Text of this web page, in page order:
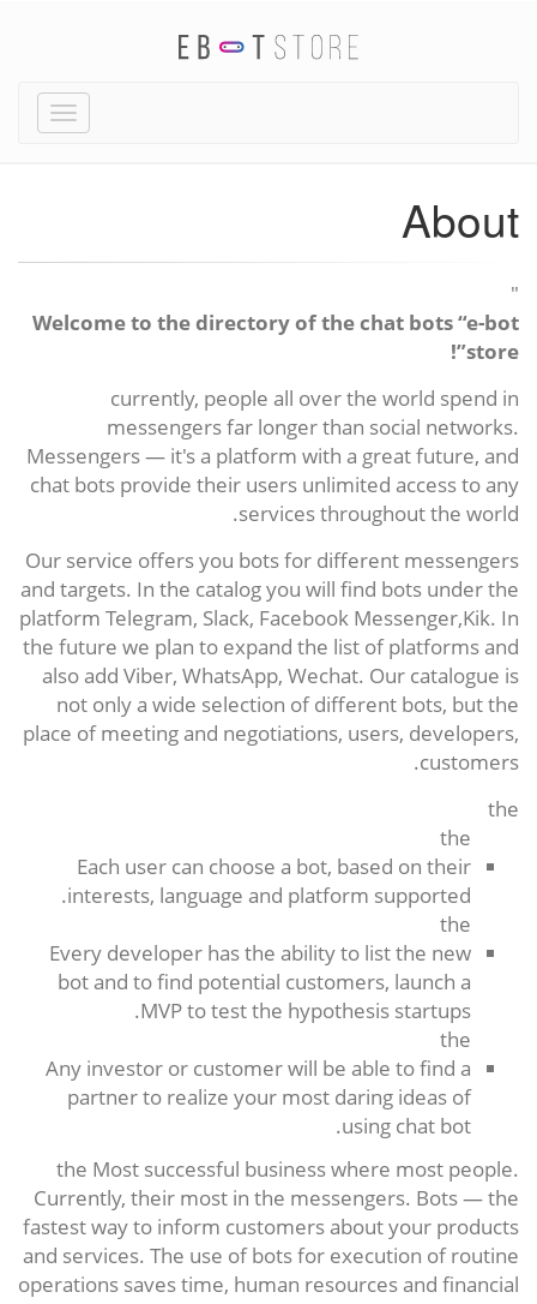
Toggle
About
"
Welcome to the directory of the chat bots “e-bot
store”!
currently, people all over the world spend in
messengers far longer than social networks.
Messengers — it's a platform with a great future, and
chat bots provide their users unlimited access to any
services throughout the world.
Our service offers you bots for different messengers
and targets. In the catalog you will find bots under the
platform Telegram, Slack, Facebook Messenger,Kik. In
the future we plan to expand the list of platforms and
also add Viber, WhatsApp, Wechat. Our catalogue is
not only a wide selection of different bots, but the
place of meeting and negotiations, users, developers,
customers.
the
the
Each user can choose a bot, based on their
interests, language and platform supported.
the
Every developer has the ability to list the new
bot and to find potential customers, launch a
MVP to test the hypothesis startups.
the
Any investor or customer will be able to find a
partner to realize your most daring ideas of
using chat bot.
the Most successful business where most people.
Currently, their most in the messengers. Bots — the
fastest way to inform customers about your products
and services. The use of bots for execution of routine
operations saves time, human resources and financial